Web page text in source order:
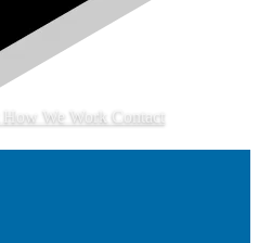
How We Work Contact